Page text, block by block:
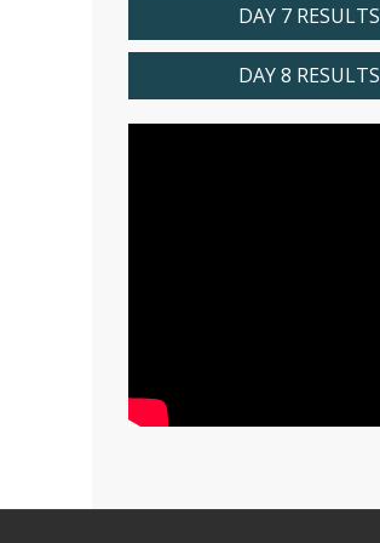
DAY 7 RESULTS
DAY 8 RESULTS